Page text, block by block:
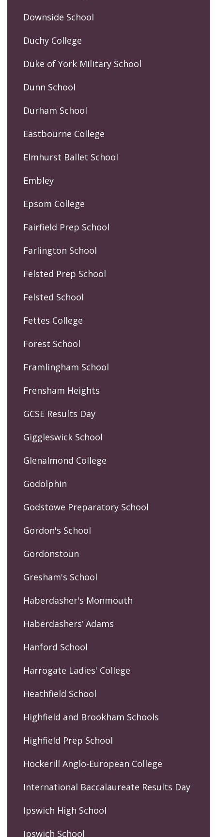
Downside School
Duchy College
Duke of York Military School
Dunn School
Durham School
Eastbourne College
Elmhurst Ballet School
Embley
Epsom College
Fairfield Prep School
Farlington School
Felsted Prep School
Felsted School
Fettes College
Forest School
Framlingham School
Frensham Heights
GCSE Results Day
Giggleswick School
Glenalmond College
Godolphin
Godstowe Preparatory School
Gordon's School
Gordonstoun
Gresham's School
Haberdasher's Monmouth
Haberdashers’ Adams
Hanford School
Harrogate Ladies' College
Heathfield School
Highfield and Brookham Schools
Highfield Prep School
Hockerill Anglo-European College
International Baccalaureate Results Day
Ipswich High School
Ipswich School